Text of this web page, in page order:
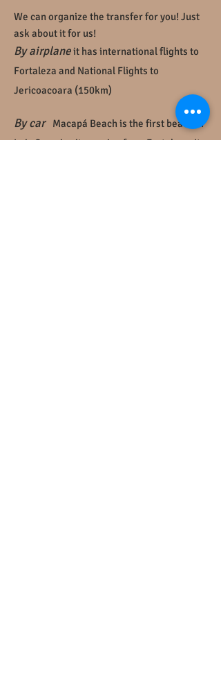
We can organize the transfer for you! Just
ask about it for us!
By airplane it has international flights to
Fortaleza and National Flights to
Jericoacoara (150km)
By car
Macapá Beach is the first beach of
Luis Correia city coming from Fortaleza. It